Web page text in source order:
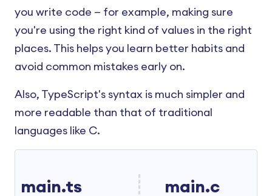
you write code — for example, making sure
you're using the right kind of values in the right
places. This helps you learn better habits and
avoid common mistakes early on.
Also, TypeScript's syntax is much simpler and
more readable than that of traditional
languages like C.
main.ts main.c